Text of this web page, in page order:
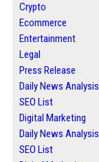
Crypto
Ecommerce
Entertainment
Legal
Press Release
Daily News Analysis
SEO List
Digital Marketing
Daily News Analysis
SEO List